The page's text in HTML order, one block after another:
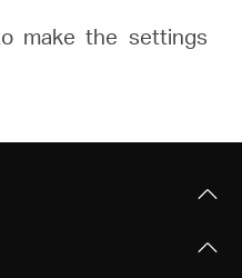
make the settings